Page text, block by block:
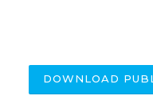
DOWNLOAD